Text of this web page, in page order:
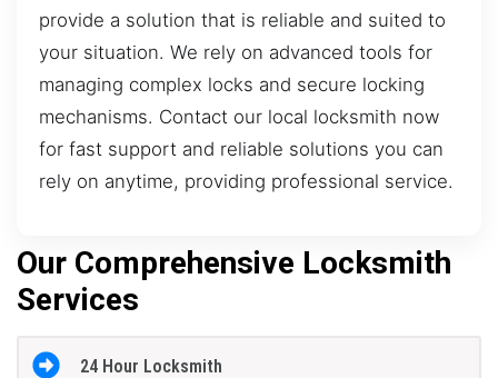
provide a solution that is reliable and suited to
your situation. We rely on advanced tools for
managing complex locks and secure locking
mechanisms. Contact our local locksmith now
for fast support and reliable solutions you can
rely on anytime, providing professional service.
Our Comprehensive Locksmith
Services
24 Hour Locksmith